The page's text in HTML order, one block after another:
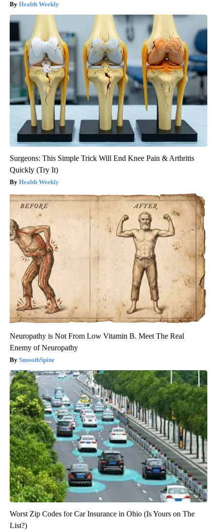
Health Weekly
Surgeons: This Simple Trick Will End Knee Pain & Arthritis
Quickly (Try It)
Health Weekly
Neuropathy is Not From Low Vitamin B. Meet The Real
Enemy of Neuropathy
SmoothSpine
Worst Zip Codes for Car Insurance in Ohio (Is Yours on The
List?)